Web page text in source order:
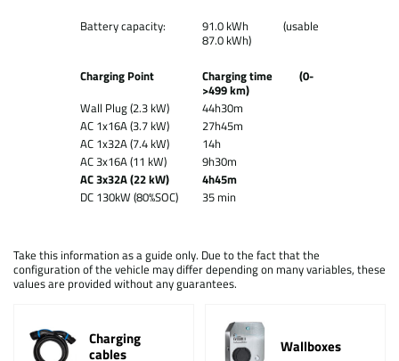
Battery capacity:
91.0 kWh (usable
87.0 kWh)
Charging Point
Charging time (0-
>499 km)
Wall Plug (2.3 kW)
44h30m
AC 1x16A (3.7 kW)
27h45m
AC 1x32A (7.4 kW)
14h
AC 3x16A (11 kW)
9h30m
AC 3x32A (22 kW)
4h45m
DC 130kW (80%SOC)
35 min
Take this information as a guide only. Due to the fact that the
configuration of the vehicle may differ depending on many variables, these
values are provided without any guarantees.
Charging
cables Wallboxes